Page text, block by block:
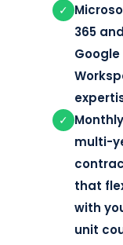
✓
365
Google
✓
multi-
that
with
unit